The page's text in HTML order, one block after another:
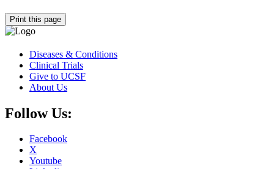
Print this page
Diseases & Conditions
Clinical Trials
Give to UCSF
About Us
Follow Us:
Facebook
X
Youtube